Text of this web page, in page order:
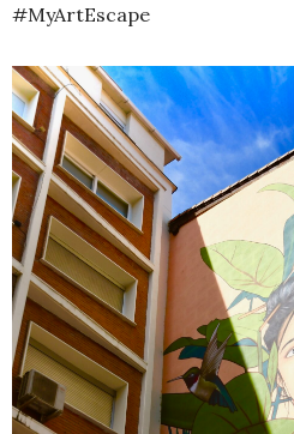
#MyArtEscape